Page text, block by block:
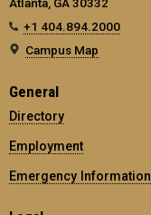
+1 404.894.2000
Campus Map
General
Directory
Employment
Emergency Information